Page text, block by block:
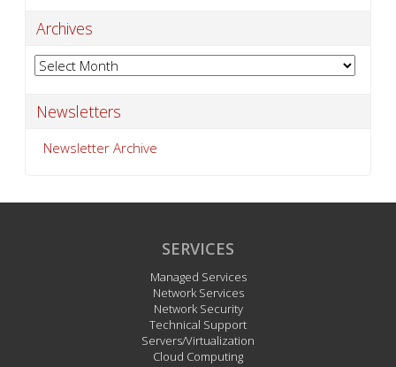
Archives
Archives
Newsletters
Newsletter Archive
SERVICES
Managed Services
Network Services
Network Security
Technical Support
Servers/Virtualization
Cloud Computing